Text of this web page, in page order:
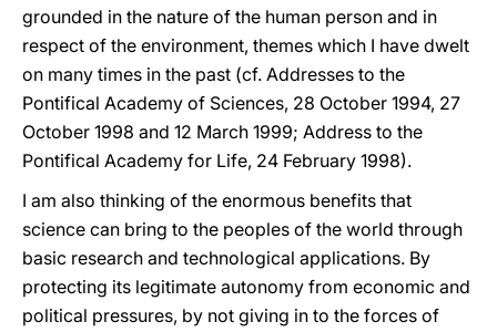
grounded in the nature of the human person and in
respect of the environment, themes which I have dwelt
on many times in the past (cf. Addresses to the
Pontifical Academy of Sciences, 28 October 1994, 27
October 1998 and 12 March 1999; Address to the
Pontifical Academy for Life, 24 February 1998).
I am also thinking of the enormous benefits that
science can bring to the peoples of the world through
basic research and technological applications. By
protecting its legitimate autonomy from economic and
political pressures, by not giving in to the forces of